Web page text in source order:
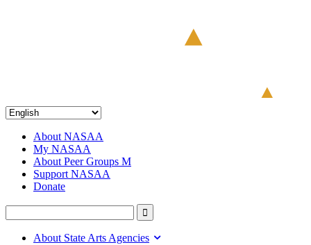
About NASAA
My NASAA
About Peer Groups M
Support NASAA
Donate
About State Arts Agencies